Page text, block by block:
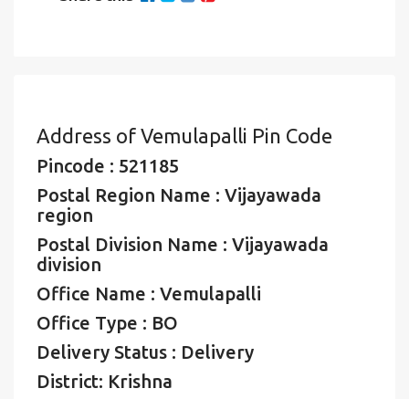
Address of Vemulapalli Pin Code
Pincode : 521185
Postal Region Name : Vijayawada
region
Postal Division Name : Vijayawada
division
Office Name : Vemulapalli
Office Type : BO
Delivery Status : Delivery
District: Krishna